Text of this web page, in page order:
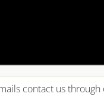
contact us